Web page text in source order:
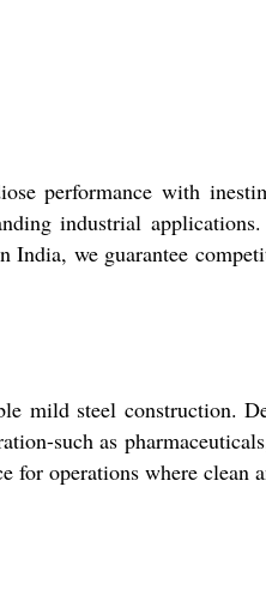
performance with
industrial
we guarantee
mild steel construction.
such as
operations where clean